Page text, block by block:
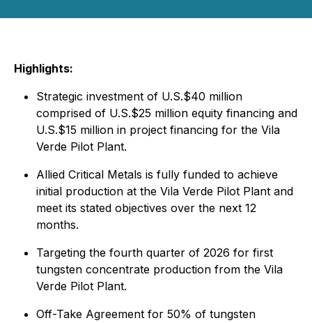
Highlights:
Strategic investment of U.S.$40 million
comprised of U.S.$25 million equity financing and
U.S.$15 million in project financing for the Vila
Verde Pilot Plant.
Allied Critical Metals is fully funded to achieve
initial production at the Vila Verde Pilot Plant and
meet its stated objectives over the next 12
months.
Targeting the fourth quarter of 2026 for first
tungsten concentrate production from the Vila
Verde Pilot Plant.
Off-Take Agreement for 50% of tungsten